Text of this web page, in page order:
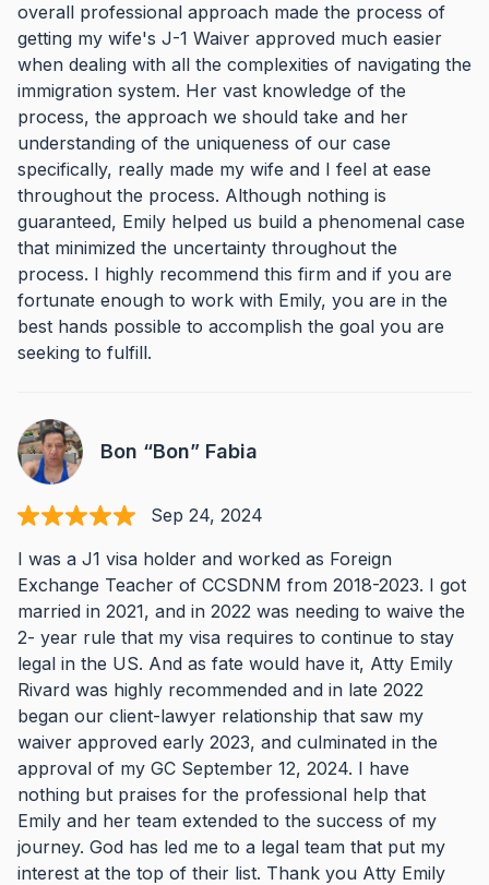
overall professional approach made the process of
getting my wife's J-1 Waiver approved much easier
when dealing with all the complexities of navigating the
immigration system. Her vast knowledge of the
process, the approach we should take and her
understanding of the uniqueness of our case
specifically, really made my wife and I feel at ease
throughout the process. Although nothing is
guaranteed, Emily helped us build a phenomenal case
that minimized the uncertainty throughout the
process. I highly recommend this firm and if you are
fortunate enough to work with Emily, you are in the
best hands possible to accomplish the goal you are
seeking to fulfill.
Bon “Bon” Fabia
Sep 24, 2024
I was a J1 visa holder and worked as Foreign
Exchange Teacher of CCSDNM from 2018-2023. I got
married in 2021, and in 2022 was needing to waive the
2- year rule that my visa requires to continue to stay
legal in the US. And as fate would have it, Atty Emily
Rivard was highly recommended and in late 2022
began our client-lawyer relationship that saw my
waiver approved early 2023, and culminated in the
approval of my GC September 12, 2024. I have
nothing but praises for the professional help that
Emily and her team extended to the success of my
journey. God has led me to a legal team that put my
interest at the top of their list. Thank you Atty Emily